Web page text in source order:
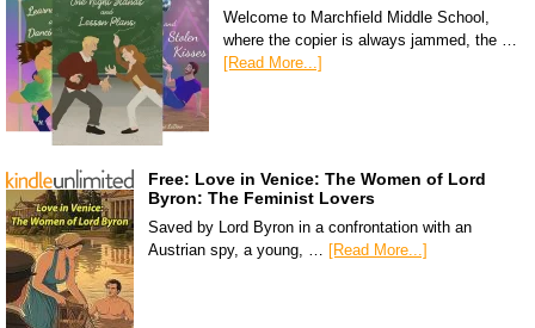
Welcome to Marchfield Middle School,
where the copier is always jammed, the …
[Read More...]
Free: Love in Venice: The Women of Lord
Byron: The Feminist Lovers
Saved by Lord Byron in a confrontation with an
Austrian spy, a young, … [Read More...]